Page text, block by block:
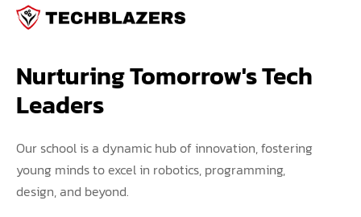
Nurturing Tomorrow's Tech
Leaders
Our school is a dynamic hub of innovation, fostering
young minds to excel in robotics, programming,
design, and beyond.